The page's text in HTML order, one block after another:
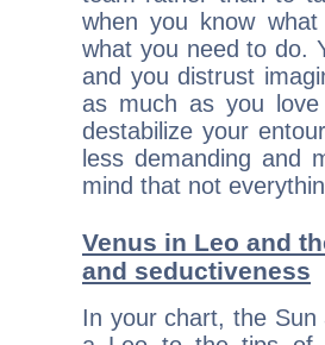
when you know
what you need to do.
and you distrust
as much as you
destabilize your
less demanding and
mind that not
Venus in Leo and
and seductiveness
In your chart, the Sun